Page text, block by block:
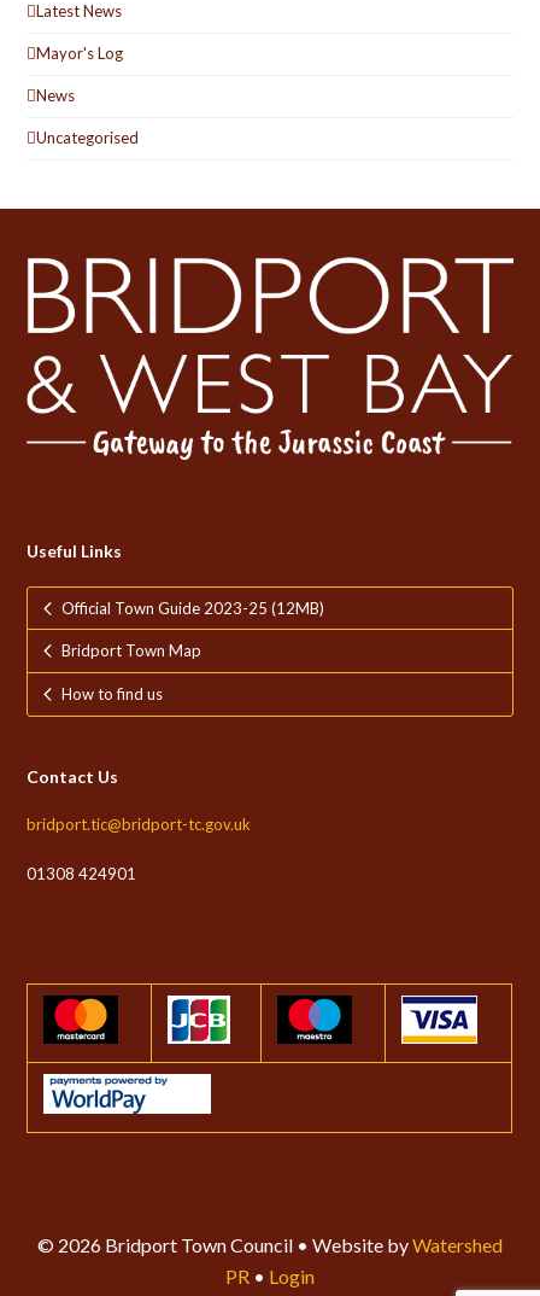
Latest News
Mayor's Log
News
Uncategorised
Useful Links
Official Town Guide 2023-25 (12MB)
Bridport Town Map
How to find us
Contact Us
bridport.tic@bridport-tc.gov.uk
01308 424901
© 2026 Bridport Town Council • Website byWatershed
PR • Login